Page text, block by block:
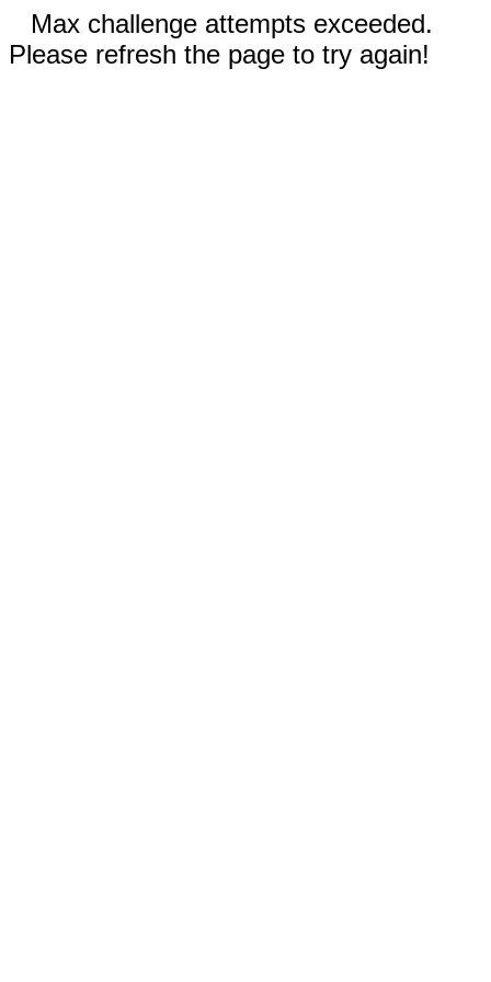
Max challenge attempts exceeded.
Please refresh the page to try again!